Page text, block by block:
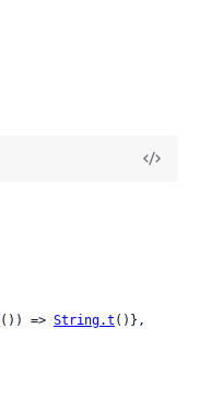
()) => String.t ()},